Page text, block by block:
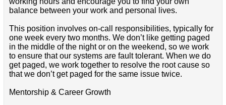
balance between your work and personal lives.
This position involves on-call responsibilities, typically for
one week every two months. We don’t like getting paged
in the middle of the night or on the weekend, so we work
to ensure that our systems are fault tolerant. When we do
get paged, we work together to resolve the root cause so
that we don’t get paged for the same issue twice.
Mentorship & Career Growth